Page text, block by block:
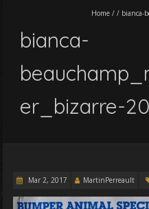
Home // bianca-
bianca-
er_bizarre-
Mar 2, 2017 MartinPerreault